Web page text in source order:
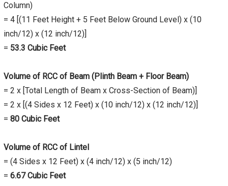
Column)
= 4 [(11 Feet Height + 5 Feet Below Ground Level) x (10
inch/12) x (12 inch/12)]
= 53.3 Cubic Feet
Volume of RCC of Beam (Plinth Beam + Floor Beam)
= 2 x [Total Length of Beam x Cross-Section of Beam)]
= 2 x [(4 Sides x 12 Feet) x (10 inch/12) x (12 inch/12)]
= 80 Cubic Feet
Volume of RCC of Lintel
= (4 Sides x 12 Feet) x (4 inch/12) x (5 inch/12)
= 6.67 Cubic Feet